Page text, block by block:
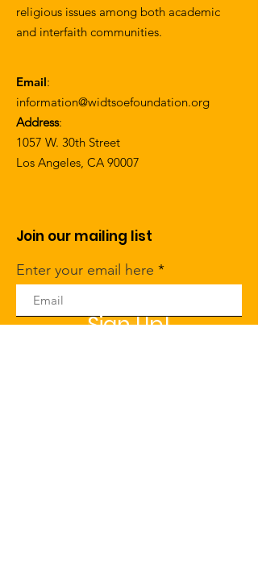
religious issues among both academic
and interfaith communities.
Email:
information@widtsoefoundation.org
Address:
1057 W. 30th Street
Los Angeles, CA 90007
Join our mailing list
Enter your email here
Sign Up!